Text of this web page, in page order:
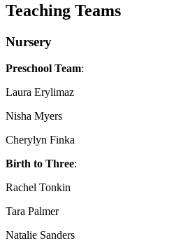
Teaching Teams
Nursery
Preschool Team:
Laura Erylimaz
Nisha Myers
Cherylyn Finka
Birth to Three:
Rachel Tonkin
Tara Palmer
Natalie Sanders